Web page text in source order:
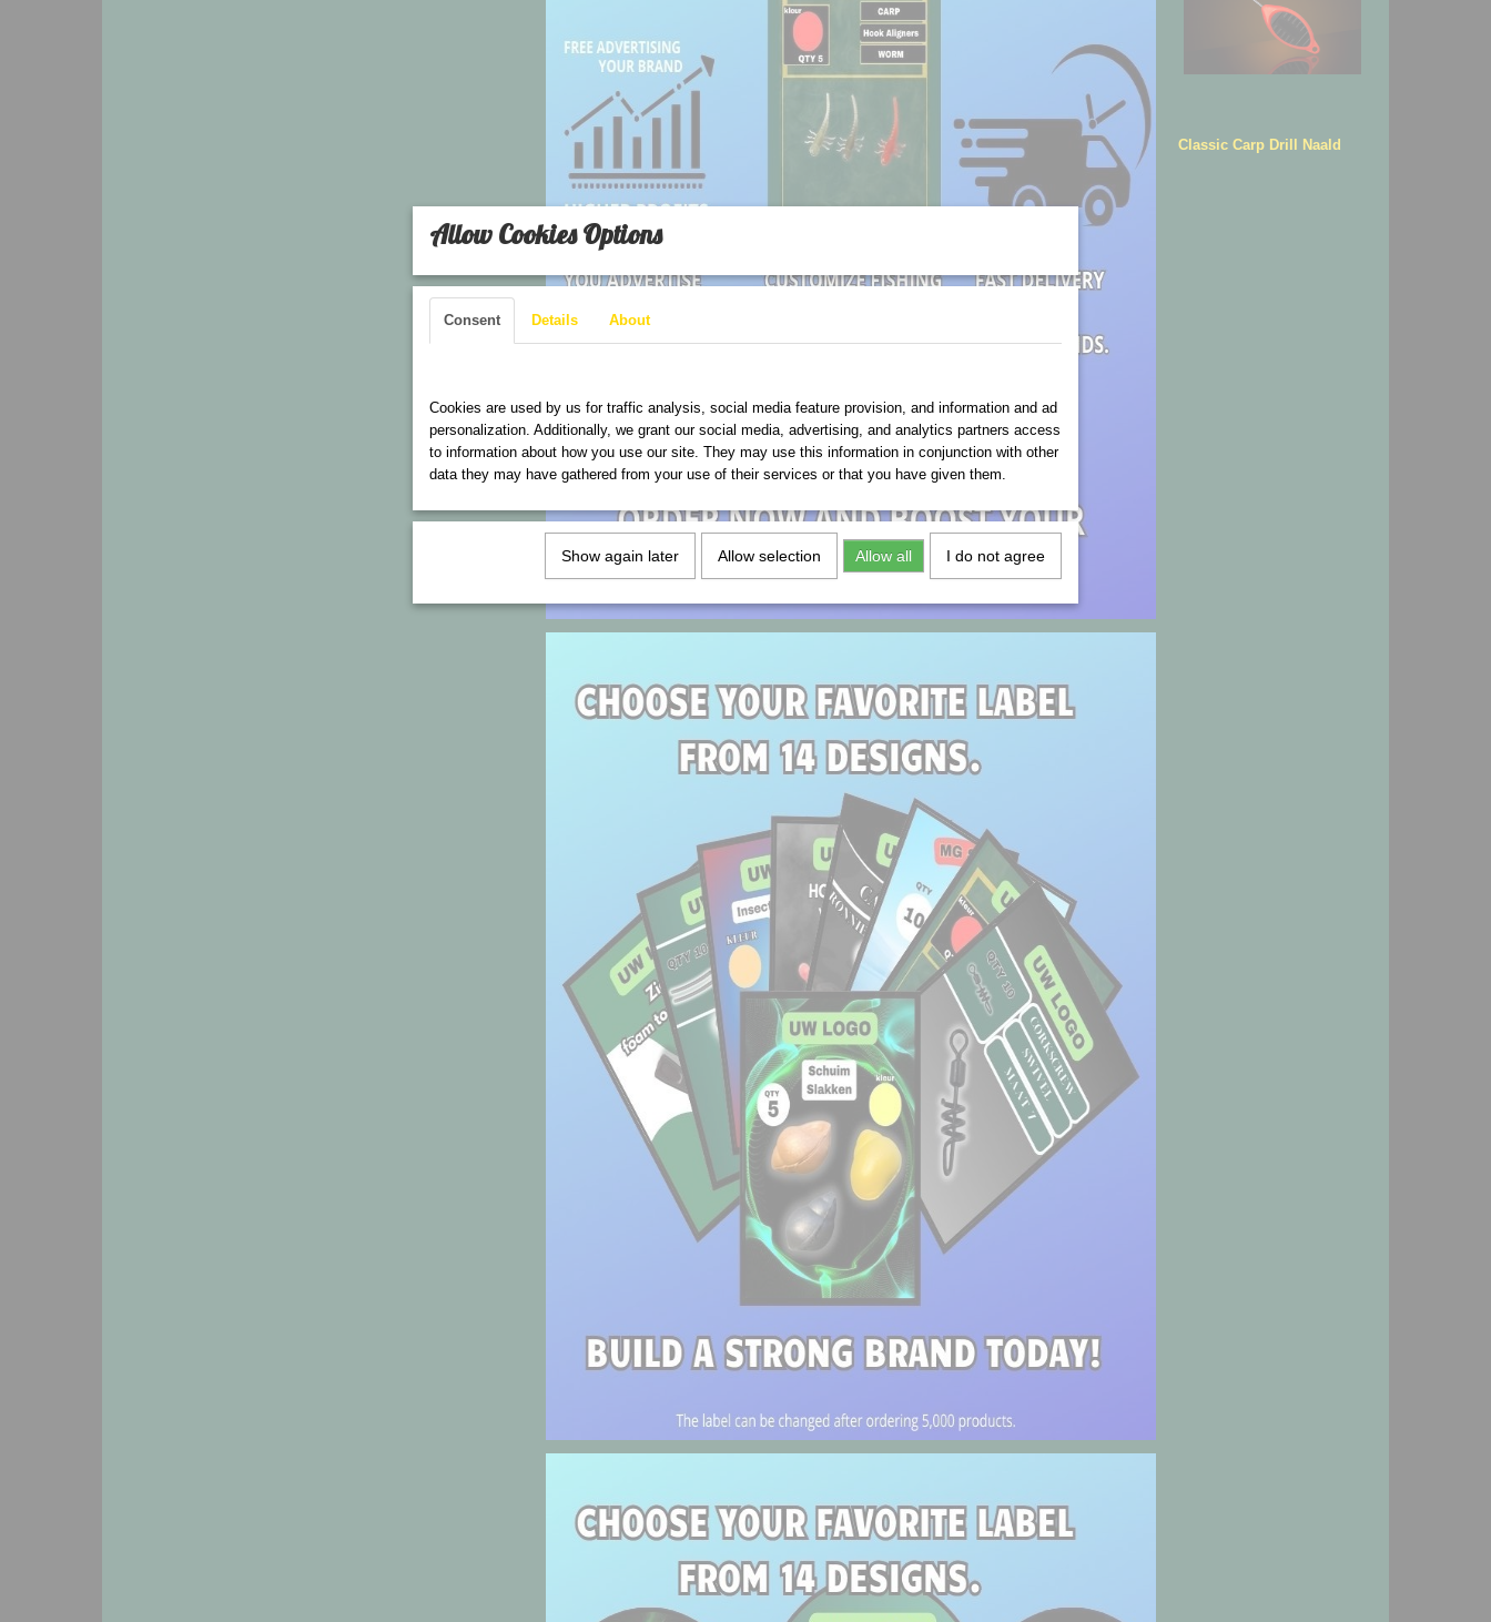
Classic Carp Drill Naald
Allow Cookies Options
Consent Details About
Cookies are used by us for traffic analysis, social media feature provision, and information and ad
personalization. Additionally, we grant our social media, advertising, and analytics partners access
to information about how you use our site. They may use this information in conjunction with other
data they may have gathered from your use of their services or that you have given them.
Show again later Allow selection Allow all I do not agree